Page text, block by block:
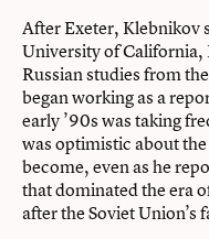
After Exeter, Klebnikov
University of California,
Russian studies from
began working as a
early ’90s was taking
was optimistic about
become, even as he
that dominated the era
after the Soviet Union’s